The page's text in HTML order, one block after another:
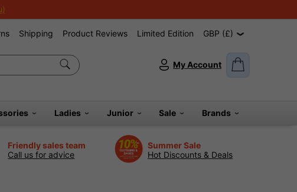
Shipping Product Reviews Limited Edition GBP (£)
My Account
Ladies Junior Sale Brands
Friendly sales team
Call us for advice
Summer Sale
Hot Discounts & Deals